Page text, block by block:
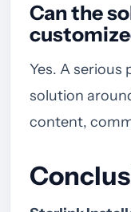
Can the
Yes. A serious
solution
content,